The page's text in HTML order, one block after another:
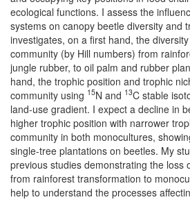
ecological functions. I assess the
systems on canopy beetle diversity and
investigates, on a first hand, the
community (by Hill numbers) from
jungle rubber, to oil palm and rubber
hand, the trophic position and trophic
community using 15N and 13C stable
land-use gradient. I expect a decline in
higher trophic position with narrower
community in both monocultures,
single-tree plantations on beetles. My
previous studies demonstrating the loss
from rainforest transformation to
help to understand the processes